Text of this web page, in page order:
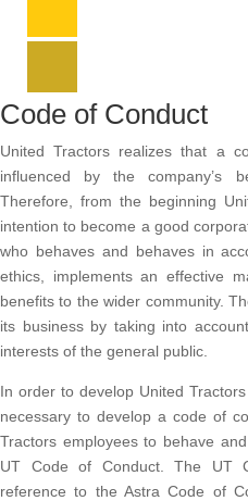
Code of Conduct
United Tractors realizes that a
influenced by the company’s
Therefore, from the beginning
intention to become a good
who behaves and behaves in
ethics, implements an effective
benefits to the wider community.
its business by taking into
interests of the general public.
In order to develop United
necessary to develop a code of
Tractors employees to behave
UT Code of Conduct. The UT
reference to the Astra Code of